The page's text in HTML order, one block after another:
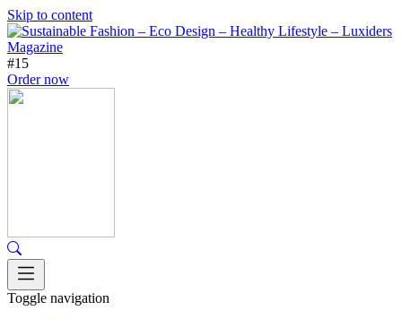
Skip to content
#15
Order now
Toggle navigation